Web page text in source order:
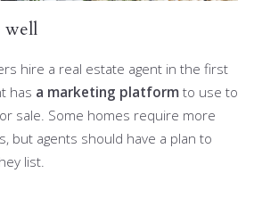
well
hire a real estate agent in the first
has a marketing platform to use to
sale. Some homes require more
but agents should have a plan to
list.